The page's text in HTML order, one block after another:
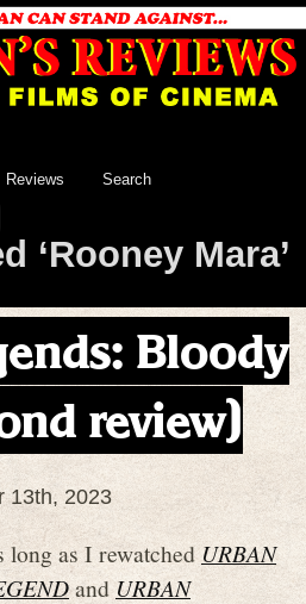
Reviews Search
‘Rooney Mara’
Bloody
review)
13th, 2023
long as I rewatchedURBAN
andURBAN